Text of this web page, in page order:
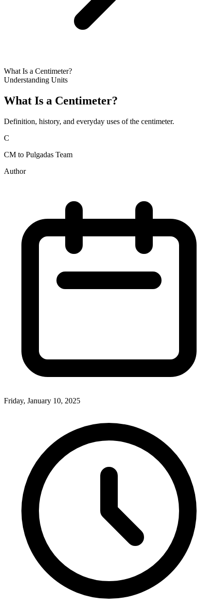
What Is a Centimeter?
Understanding Units
What Is a Centimeter?
Definition, history, and everyday uses of the centimeter.
C
CM to Pulgadas Team
Author
Friday, January 10, 2025